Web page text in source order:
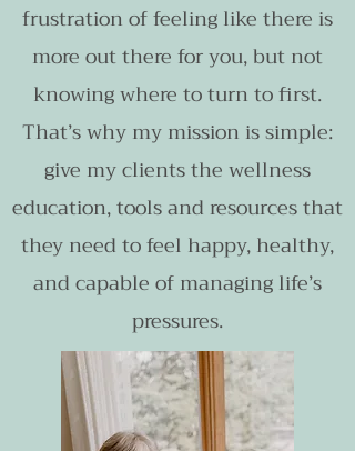
frustration of feeling like there is
more out there for you, but not
knowing where to turn to first.
That’s why my mission is simple:
give my clients the wellness
education, tools and resources that
they need to feel happy, healthy,
and capable of managing life’s
pressures.